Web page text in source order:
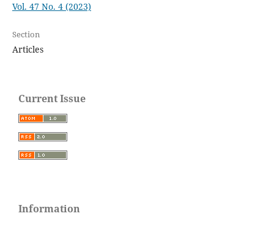
Vol. 47 No. 4 (2023)
Section
Articles
Current Issue
Information